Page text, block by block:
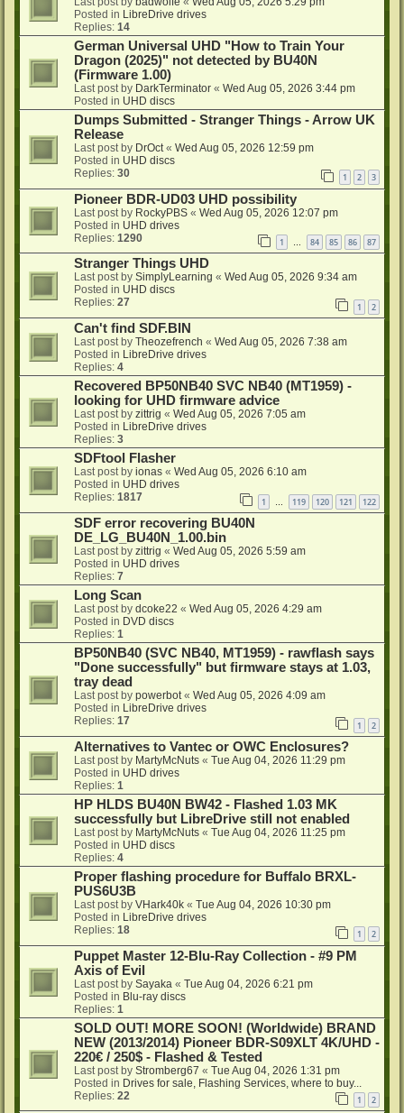
Posted in LibreDrive drives
Replies: 14
German Universal UHD "How to Train Your
Dragon (2025)" not detected by BU40N
(Firmware 1.00)
Last post by DarkTerminator « Wed Aug 05, 2026 3:44 pm
Posted in UHD discs
Dumps Submitted - Stranger Things - Arrow UK
Release
Last post by DrOct « Wed Aug 05, 2026 12:59 pm
Posted in UHD discs
Replies: 30 1 2 3
Pioneer BDR-UD03 UHD possibility
Last post by RockyPBS « Wed Aug 05, 2026 12:07 pm
Posted in UHD drives
Replies: 1290 1 … 84 85 86 87
Stranger Things UHD
Last post by SimplyLearning « Wed Aug 05, 2026 9:34 am
Posted in UHD discs
Replies: 27 1 2
Can't find SDF.BIN
Last post by Theozefrench « Wed Aug 05, 2026 7:38 am
Posted in LibreDrive drives
Replies: 4
Recovered BP50NB40 SVC NB40 (MT1959) -
looking for UHD firmware advice
Last post by zittrig « Wed Aug 05, 2026 7:05 am
Posted in LibreDrive drives
Replies: 3
SDFtool Flasher
Last post by ionas « Wed Aug 05, 2026 6:10 am
Posted in UHD drives
Replies: 1817 1 119 120 121 122
SDF error recovering BU40N
DE_LG_BU40N_1.00.bin
Last post by zittrig « Wed Aug 05, 2026 5:59 am
Posted in UHD drives
Replies: 7
Long Scan
Last post by dcoke22 « Wed Aug 05, 2026 4:29 am
Posted in DVD discs
Replies: 1
BP50NB40 (SVC NB40, MT1959) - rawflash says
"Done successfully" but firmware stays at 1.03,
tray dead
Last post by powerbot« Wed Aug 05, 2026 4:09 am
Posted in LibreDrive drives
Replies: 17 1 2
Alternatives to Vantec or OWC Enclosures?
Last post by MartyMcNuts « Tue Aug 04, 2026 11:29 pm
Posted in UHD drives
Replies: 1
HP HLDS BU40N BW42 - Flashed 1.03 MK
successfully but LibreDrive still not enabled
Last post by MartyMcNuts « Tue Aug 04, 2026 11:25 pm
Posted in UHD discs
Replies: 4
Proper flashing procedure for Buffalo BRXL-
PUS6U3B
Last post by VHark40k « Tue Aug 04, 2026 10:30 pm
Posted in LibreDrive drives
Replies: 18 1 2
Puppet Master 12-Blu-Ray Collection - #9 PM
Axis of Evil
Last post by Sayaka « Tue Aug 04, 2026 6:21 pm
Posted in Blu-ray discs
Replies: 1
SOLD OUT! MORE SOON! (Worldwide) BRAND
NEW (2013/2014) Pioneer BDR-S09XLT 4K/UHD -
220€ / 250$ - Flashed & Tested
Last post by Stromberg67 « Tue Aug 04, 2026 1:31 pm
Posted in Drives for sale, Flashing Services, where to buy...
Replies: 22 1 2